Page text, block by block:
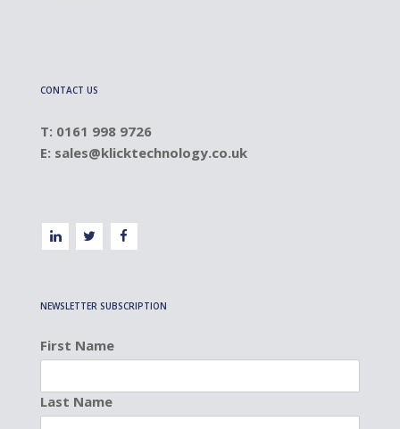
CONTACT US
T: 0161 998 9726
E: sales@klicktechnology.co.uk
NEWSLETTER SUBSCRIPTION
First Name
Last Name